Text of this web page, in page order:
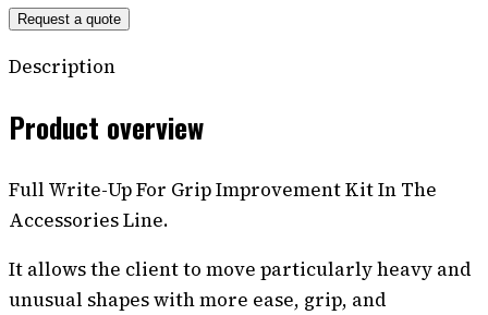
Request a quote
Description
Product overview
Full Write-Up For Grip Improvement Kit In The
Accessories Line.
It allows the client to move particularly heavy and
unusual shapes with more ease, grip, and